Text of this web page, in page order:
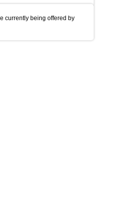
currently being offered by